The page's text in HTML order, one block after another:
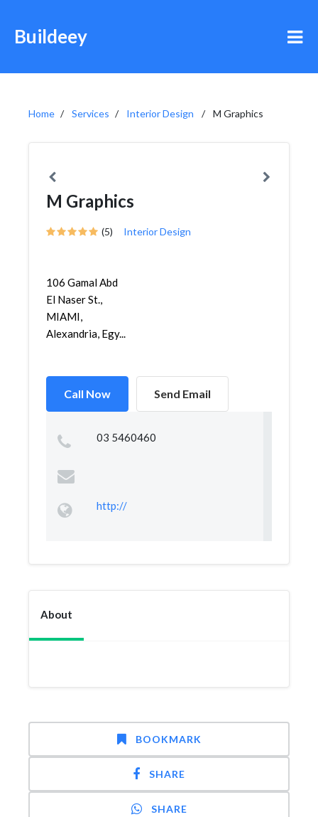
Buildeey
Home Services Interior Design M Graphics
M Graphics
(5) Interior Design
106 Gamal Abd
El Naser St.,
MIAMI,
Alexandria, Egy...
Call Now Send Email
03 5460460
http://
About
BOOKMARK
SHARE
SHARE